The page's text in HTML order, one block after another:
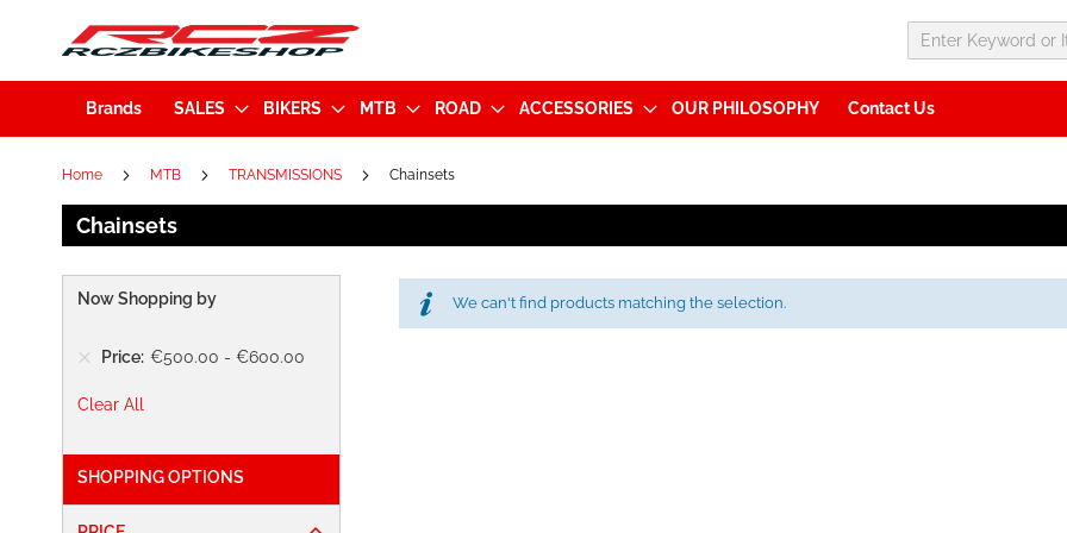
Brands SALES BIKERS MTB ROAD ACCESSORIES OUR PHILOSOPHY Contact Us
Home MTB TRANSMISSIONS Chainsets
Chainsets
We can't find products matching the selection.
Now Shopping by
Price €500.00 - €600.00
Clear All
SHOPPING OPTIONS